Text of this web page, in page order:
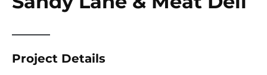
Project Details